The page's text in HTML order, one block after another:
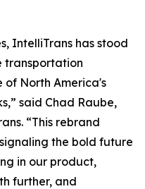
IntelliTrans has stood
transportation
of North America's
said Chad Raube,
“This rebrand
the bold future
in our product,
further, and